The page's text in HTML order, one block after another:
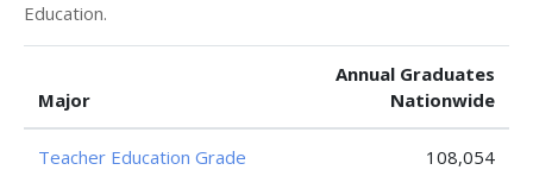
Education.
Major
Annual Graduates
Nationwide
Teacher Education Grade
108,054